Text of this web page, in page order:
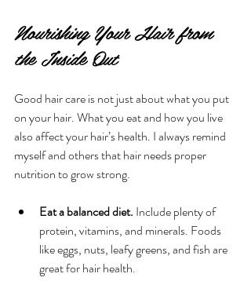
Nourishing Your Hair from
the Inside Out
Good hair care is not just about what you put
on your hair. What you eat and how you live
also affect your hair’s health. I always remind
myself and others that hair needs proper
nutrition to grow strong.
Eat a balanced diet. Include plenty of
protein, vitamins, and minerals. Foods
like eggs, nuts, leafy greens, and fish are
great for hair health.